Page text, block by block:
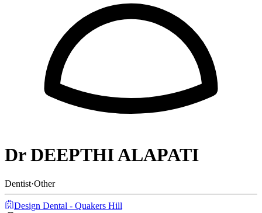
Dr DEEPTHI ALAPATI
Dentist·Other
Design Dental - Quakers Hill